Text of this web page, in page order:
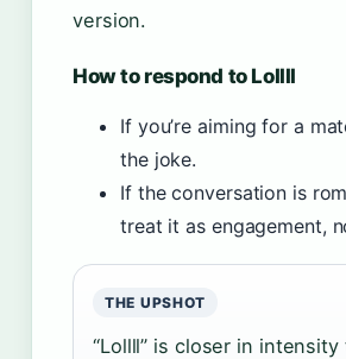
version.
How to respond to Lollll
If you’re aiming for a
the joke.
If the conversation is
treat it as engagement,
THE UPSHOT
“Lollll” is closer in